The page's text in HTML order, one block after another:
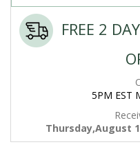
FREE 2
5PM EST
Thursday,August